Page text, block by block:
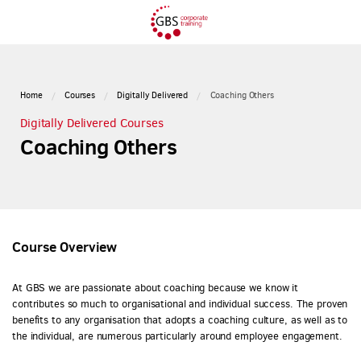
Home Courses Digitally Delivered Coaching Others
Digitally Delivered Courses
Coaching Others
Course Overview
At GBS we are passionate about coaching because we know it
contributes so much to organisational and individual success. The proven
benefits to any organisation that adopts a coaching culture, as well as to
the individual, are numerous particularly around employee engagement.